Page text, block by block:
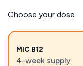
Choose your dose
MIC B12
4-week supply